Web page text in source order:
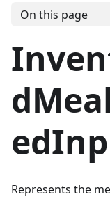
On this page
Represents the